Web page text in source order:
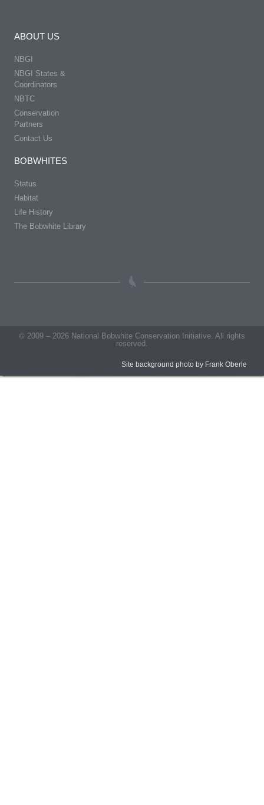
ABOUT US
NBGI
NBGI States &
Coordinators
NBTC
Conservation
Partners
Contact Us
BOBWHITES
Status
Habitat
Life History
The Bobwhite Library
© 2009 – 2026 National Bobwhite Conservation Initiative. All rights
reserved.
Site background photo by Frank Oberle